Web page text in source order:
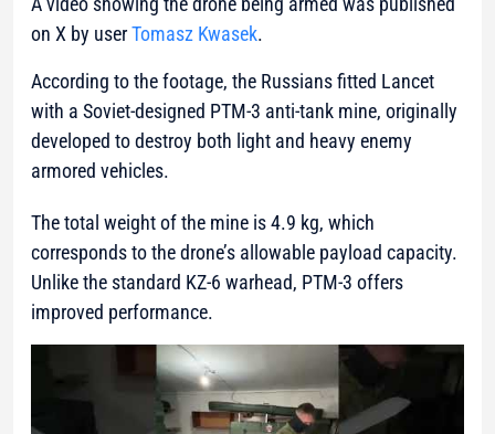
on X by userTomasz Kwasek.
According to the footage, the Russians fitted Lancet
with a Soviet-designed PTM-3 anti-tank mine, originally
developed to destroy both light and heavy enemy
armored vehicles.
The total weight of the mine is 4.9 kg, which
corresponds to the drone’s allowable payload capacity.
Unlike the standard KZ-6 warhead, PTM-3 offers
improved performance.